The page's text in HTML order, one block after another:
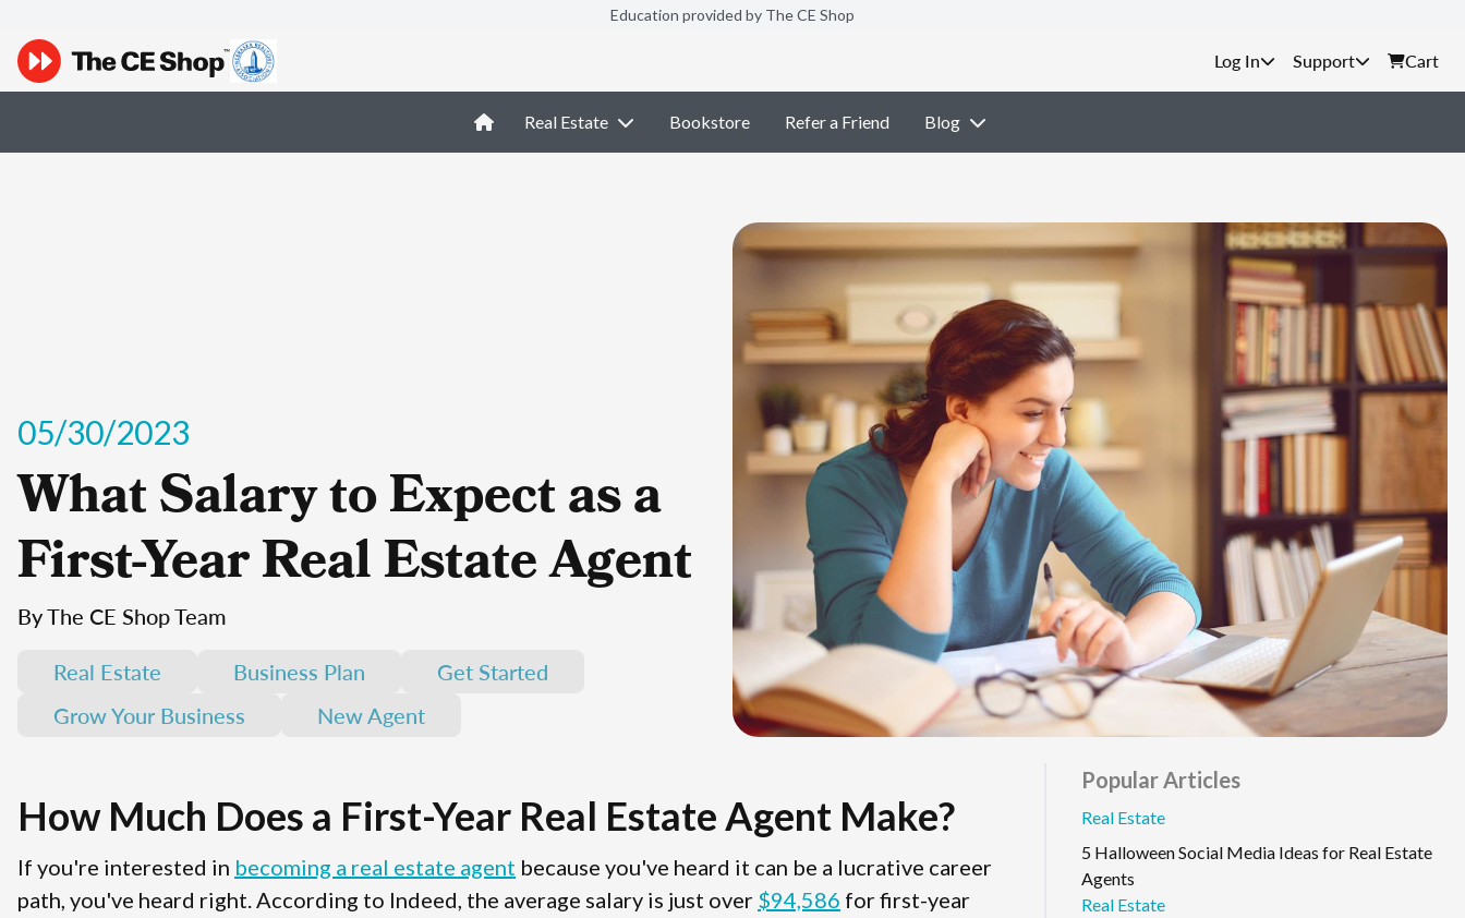
Education provided by The CE Shop
Support Cart
Real Estate Bookstore Refer a Friend Blog
05/30/2023
What Salary to Expect as a
First-Year Real Estate Agent
By The CE Shop Team
Real Estate
Business Plan
Get Started
Grow Your Business
New Agent
How Much Does a First-Year Real Estate Agent Make?
If you're interested in becoming a real estate agent because you've heard it can be a lucrative career
path, you've heard right. According to Indeed, the average salary is just over $94,586 for first-year
Popular Articles
Real Estate
5 Halloween Social Media Ideas for Real Estate
Agents
Real Estate